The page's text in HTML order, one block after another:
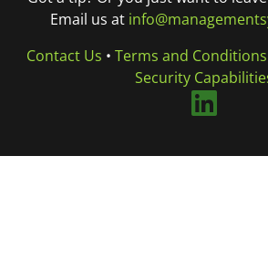
Email us at
Contact Us • Terms and Conditions
Security